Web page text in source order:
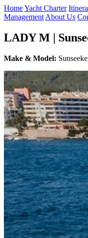
HomeYacht Charter
Management About Us
LADY M |
Make & Model: